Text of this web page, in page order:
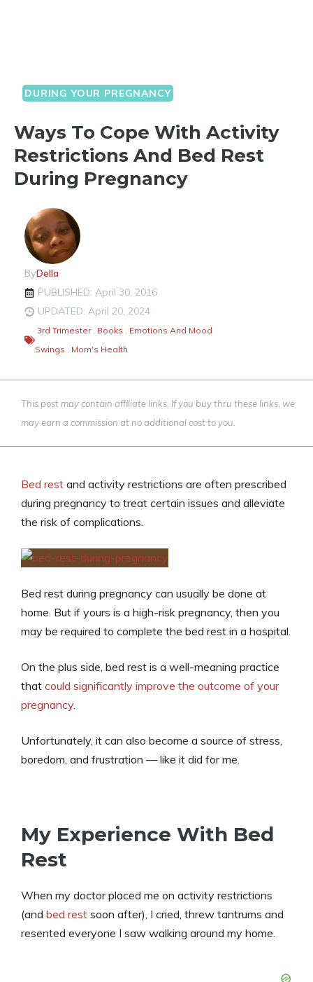
DURING YOUR PREGNANCY
Ways To Cope With Activity
Restrictions And Bed Rest
During Pregnancy
ByDella
PUBLISHED: April 30, 2016
UPDATED: April 20, 2024
3rd Trimester , Books , Emotions And Mood
Swings , Mom's Health
This post may contain affiliate links. If you buy thru these links, we
may earn a commission at no additional cost to you.
Bed rest and activity restrictions are often prescribed
during pregnancy to treat certain issues and alleviate
the risk of complications.
Bed rest during pregnancy can usually be done at
home. But if yours is a high-risk pregnancy, then you
may be required to complete the bed rest in a hospital.
On the plus side, bed rest is a well-meaning practice
that could significantly improve the outcome of your
pregnancy
Unfortunately, it can also become a source of stress,
boredom, and frustration — like it did for me.
My Experience With Bed
Rest
When my doctor placed me on activity restrictions
(and bed rest soon after), I cried, threw tantrums and
resented everyone I saw walking around my home.